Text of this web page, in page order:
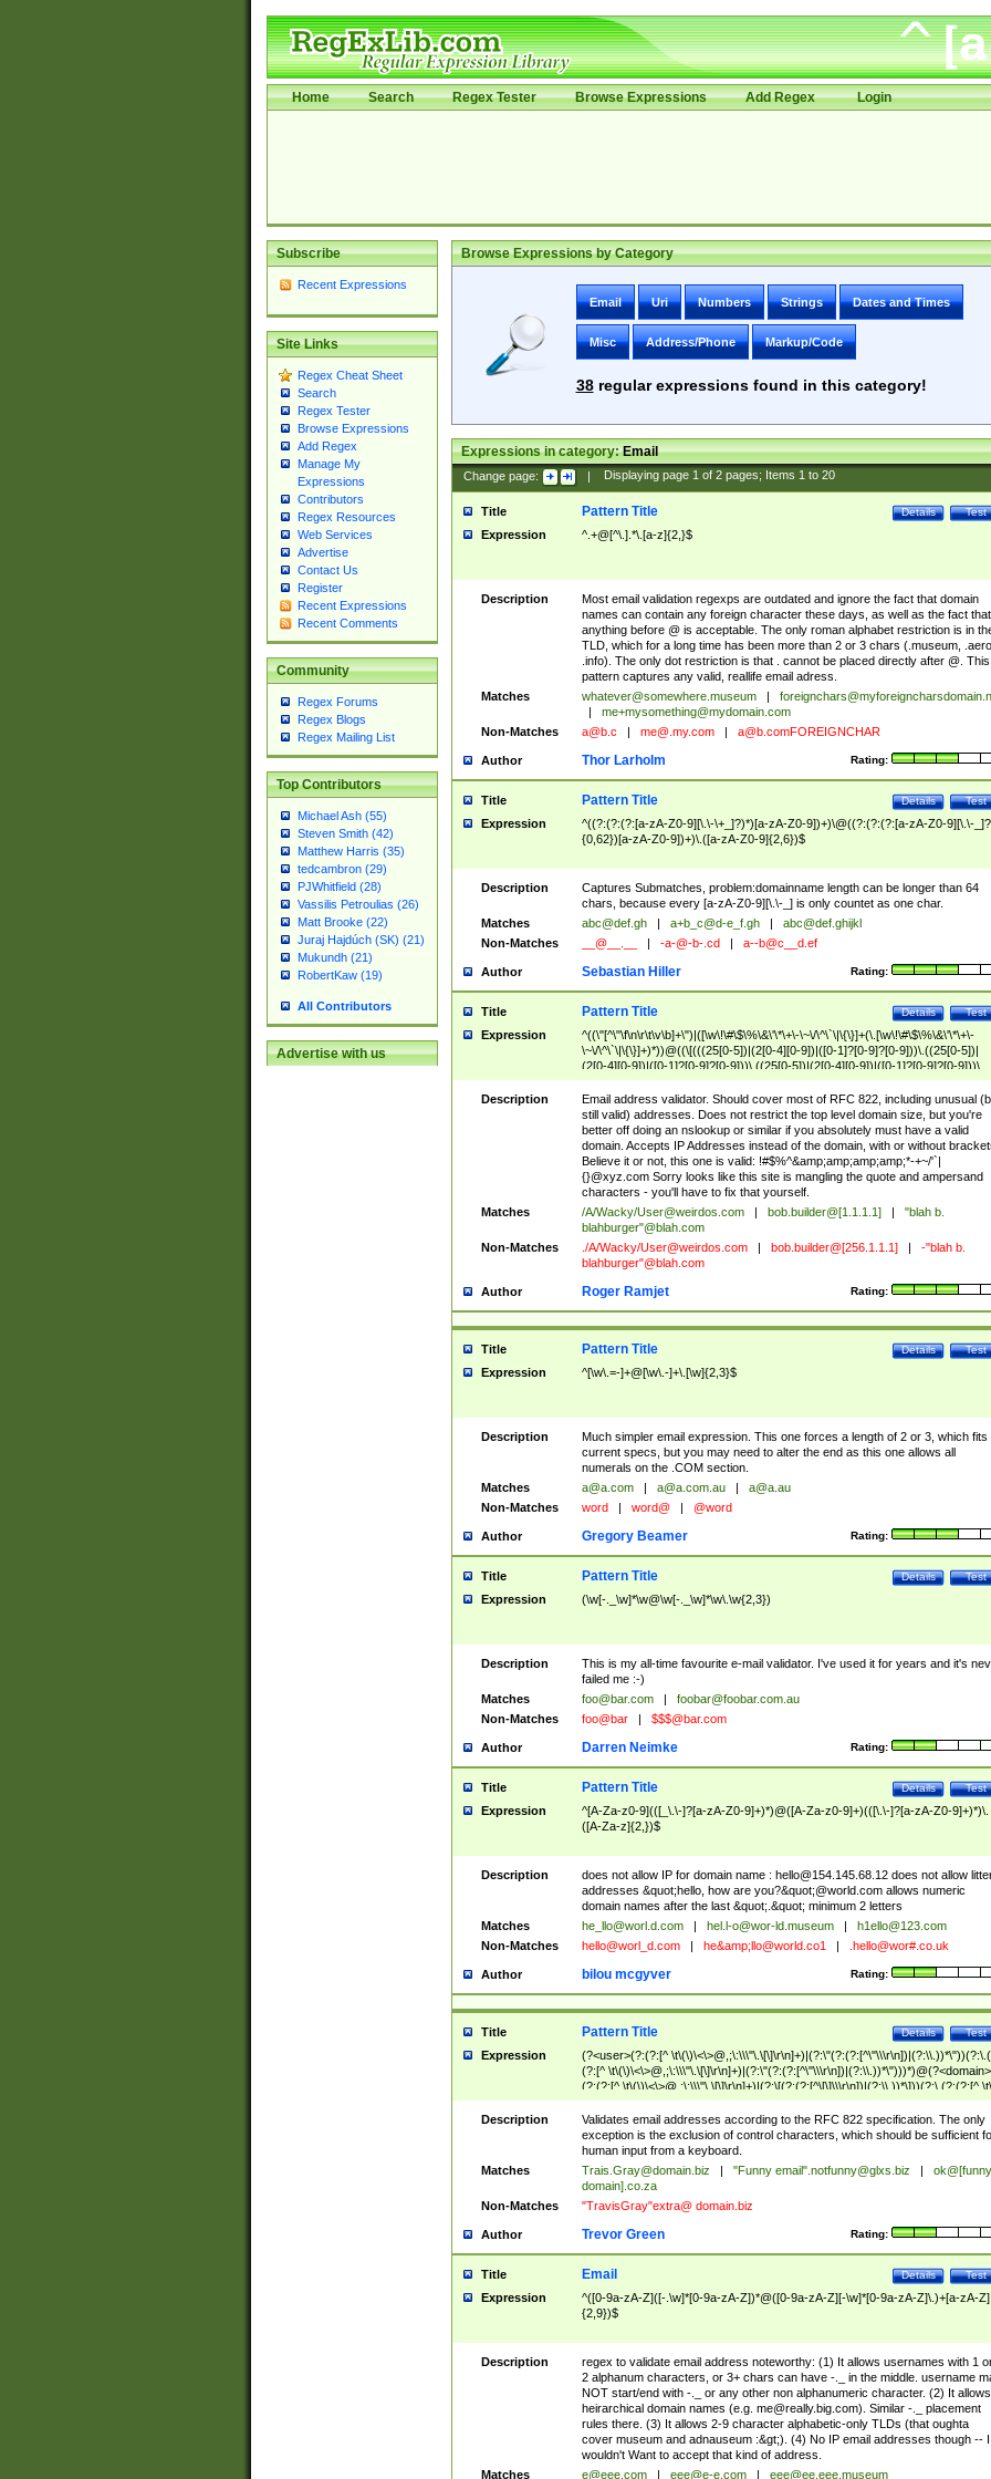
Home Search Regex Tester Browse Expressions Add Regex Login
Subscribe
Recent Expressions
Site Links
Regex Cheat Sheet
Search
Regex Tester
Browse Expressions
Add Regex
Manage My
Expressions
Contributors
Regex Resources
Web Services
Advertise
Contact Us
Register
Recent Expressions
Recent Comments
Community
Regex Forums
Regex Blogs
Regex Mailing List
Top Contributors
Michael Ash (55)
Steven Smith (42)
Matthew Harris (35)
tedcambron (29)
PJWhitfield (28)
Vassilis Petroulias (26)
Matt Brooke (22)
Juraj Hajdúch (SK) (21)
Mukundh (21)
RobertKaw (19)
All Contributors
Advertise with us
Browse Expressions by Category
Email Uri Numbers Strings Dates and Times
Misc Address/Phone Markup/Code
38regular expressions found in this category!
Expressions in category:Email
Change page: | Displaying page 1of 2pages; Items 1to 20
Title Test
Details
Pattern Title
Expression ^.+@[^\.].*\.[a-z]{2,}$
Description
Most email validation regexps are outdated and ignore the fact that domain
names can contain any foreign character these days, as well as the fact that
anything before @ is acceptable. The only roman alphabet restriction is in
TLD, which for a long time has been more than 2 or 3 chars (.museum, .aero,
.info). The only dot restriction is that . cannot be placed directly after @. This
pattern captures any valid, reallife email adress.
Matches
whatever@somewhere.museum
me+mysomething@mydomain.com
Non-Matches
a@b.c me@.my.com a@b.comFOREIGNCHAR
Author Rating:
Thor Larholm
Title Test
Details
Pattern Title
Expression
^((?:(?:(?:[a-zA-Z0-9][\.\-\+_]?)*)[a-zA-Z0-9])+)\@((?:(?:(?:[a-zA-Z0-9][\.\-
{0,62})[a-zA-Z0-9])+)\.([a-zA-Z0-9]{2,6})$
Description
Captures Submatches, problem:domainname length can be longer than 64
chars, because every [a-zA-Z0-9][\.\-_] is only countet as one char.
Matches
abc@def.gh a+b_c@d-e_f.gh
abc@def.ghijkl
Non-Matches
__@__.__ -a-@-b-.cd a--b@c__d.ef
Author Rating:
Sebastian Hiller
Title Test
Details
Pattern Title
Expression
^((\"[^\"\f\n\r\t\v\b]+\")|([\w\!\#\$\%\&\'\*\+\-\~\/\^\`\|\{\}]+(\.[\w\!\#\$\%\&\'\*\+\-
\~\/\^\`\|\{\}]+)*))@((\[(((25[0-5])|(2[0-4][0-9])|([0-1]?[0-9]?[0-9]))\.((25[0-5])|
(2[0-4][0-9])|([0-1]?[0-9]?[0-9]))\.((25[0-5])|(2[0-4][0-9])|([0-1]?[0-9]?[0-9]))\.
((25[0-5])|(2[0-4][0-9])|([0-1]?[0-9]?[0-9])))\])|(((25[0-5])|(2[0-4][0-9])|([0-
9]?[0-9]))\.((25[0-5])|(2[0-4][0-9])|([0-1]?[0-9]?[0-9]))\.((25[0-5])|(2[0-4][0-9])|
([0-1]?[0-9]?[0-9]))\.((25[0-5])|(2[0-4][0-9])|([0-1]?[0-9]?[0-9])))|((([A-Za-z0-
9\-])+\.)+[A-Za-z\-]+))$
Description
Email address validator. Should cover most of RFC 822, including unusual
still valid) addresses. Does not restrict the top level domain size, but you're
better off doing an nslookup or similar if you absolutely must have a valid
domain. Accepts IP Addresses instead of the domain, with or without
Believe it or not, this one is valid: !#$%^&amp;amp;amp;amp;*-+~/'`|
{}@xyz.com Sorry looks like this site is mangling the quote and ampersand
characters - you'll have to fix that yourself.
Matches
/A/Wacky/User@weirdos.com bob.builder@[1.1.1.1]
"blah b.
blahburger"@blah.com
Non-Matches
./A/Wacky/User@weirdos.com bob.builder@[256.1.1.1]
-"blah b.
blahburger"@blah.com
Author Rating:
Roger Ramjet
Title Test
Details
Pattern Title
Expression ^[\w\.=-]+@[\w\.-]+\.[\w]{2,3}$
Description
Much simpler email expression. This one forces a length of 2 or 3, which fits
current specs, but you may need to alter the end as this one allows all
numerals on the .COM section.
Matches
a@a.com a@a.com.au
a@a.au
Non-Matches
word word@ @word
Author Rating:
Gregory Beamer
Title Test
Details
Pattern Title
Expression (\w[-._\w]*\w@\w[-._\w]*\w\.\w{2,3})
Description
This is my all-time favourite e-mail validator. I've used it for years and it's
failed me :-)
Matches
foo@bar.com
foobar@foobar.com.au
Non-Matches
foo@bar $$$@bar.com
Author Rating:
Darren Neimke
Title Test
Details
Pattern Title
Expression
^[A-Za-z0-9](([_\.\-]?[a-zA-Z0-9]+)*)@([A-Za-z0-9]+)(([\.\-]?[a-zA-Z0-9]+)*)\.
([A-Za-z]{2,})$
Description does not allow IP for domain name : hello@154.145.68.12does not allow
addresses &quot;hello, how are you?&quot;@world.com allows numeric
domain names after the last &quot;.&quot; minimum 2 letters
Matches
he_llo@worl.d.com hel.l-o@wor-ld.museum
h1ello@123.com
Non-Matches
hello@worl_d.com he&amp; llo@world.co1 .hello@wor#.co.uk
Author Rating:
bilou mcgyver
Title Test
Details
Pattern Title
Expression
(?<user>(?:(?:[^
(?:[^ \t\(\)\<\>@,;\:\\\"\.\[\]\r\n]+)|(?:\"(?:(?:[^\"\\\r\n])|(?:\\.))*\")))*)@(?<domain>
(?:(?:[^ \t\(\)\<\>@,;\:\\\"\.\[\]\r\n]+)|(?:\[(?:(?:[^\[\]\\\r\n])|(?:\\.))*\]))(?:\.(?:(?:[^ \t\
(\)\<\>@,;\:\\\"\.\[\]\r\n]+)|(?:\[(?:(?:[^\[\]\\\r\n])|(?:\\.))*\])))*)
Description
Validates email addresses according to the RFC 822 specification. The only
exception is the exclusion of control characters, which should be sufficient
human input from a keyboard.
Matches
Trais.Gray@domain.biz "Funny email".notfunny@glxs.biz
ok@[funny
domain].co.za
Non-Matches
"TravisGray"extra@ domain.biz
Author Rating:
Trevor Green
Title Test
Details
Email
Expression
^([0-9a-zA-Z]([-.\w]*[0-9a-zA-Z])*@([0-9a-zA-Z][-\w]*[0-9a-zA-Z]\.)+[a-zA-Z]
{2,9})$
Description
regex to validate email address noteworthy: (1) It allows usernames with 1
2 alphanum characters, or 3+ chars can have -._ in the middle. username
NOT start/end with -._ or any other non alphanumeric character. (2) It allows
heirarchical domain names (e.g. me@really.big.com). Similar -._ placement
rules there. (3) It allows 2-9 character alphabetic-only TLDs (that oughta
cover museum and adnauseum :&gt;). (4) No IP email addresses though -- I
wouldn't Want to accept that kind of address.
Matches
e@eee.com eee@e-e.com
eee@ee.eee.museum